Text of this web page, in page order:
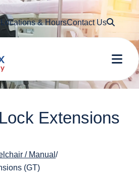
Locations & HoursContact Us
Extensions
/ Manual
(GT)